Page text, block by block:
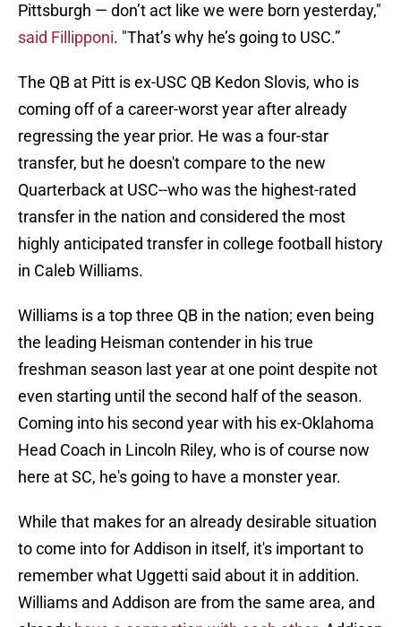
Pittsburgh — don’t act like we were born yesterday,"
said Fillipponi. "That’s why he’s going to USC.”
The QB at Pitt is ex-USC QB Kedon Slovis, who is
coming off of a career-worst year after already
regressing the year prior. He was a four-star
transfer, but he doesn't compare to the new
Quarterback at USC--who was the highest-rated
transfer in the nation and considered the most
highly anticipated transfer in college football history
in Caleb Williams.
Williams is a top three QB in the nation; even being
the leading Heisman contender in his true
freshman season last year at one point despite not
even starting until the second half of the season.
Coming into his second year with his ex-Oklahoma
Head Coach in Lincoln Riley, who is of course now
here at SC, he's going to have a monster year.
While that makes for an already desirable situation
to come into for Addison in itself, it's important to
remember what Uggetti said about it in addition.
Williams and Addison are from the same area, and